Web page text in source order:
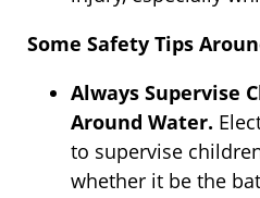
Some Safety Tips
Always Supervise
Around Water.
to supervise
whether it be the